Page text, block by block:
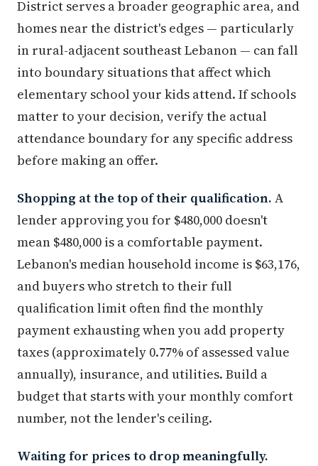
District serves a broader geographic area, and
homes near the district's edges — particularly
in rural-adjacent southeast Lebanon — can fall
into boundary situations that affect which
elementary school your kids attend. If schools
matter to your decision, verify the actual
attendance boundary for any specific address
before making an offer.
Shopping at the top of their qualification. A
lender approving you for $480,000 doesn't
mean $480,000 is a comfortable payment.
Lebanon's median household income is $63,176,
and buyers who stretch to their full
qualification limit often find the monthly
payment exhausting when you add property
taxes (approximately 0.77% of assessed value
annually), insurance, and utilities. Build a
budget that starts with your monthly comfort
number, not the lender's ceiling.
Waiting for prices to drop meaningfully.